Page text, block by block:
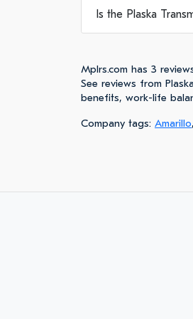
Is the Plaska
Mplrs.com has 3
See reviews from
benefits, work-life
Company tags: Amarillo,